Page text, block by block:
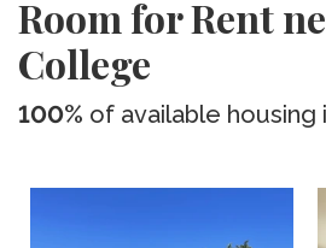
Room for Rent
College
100% of available housing